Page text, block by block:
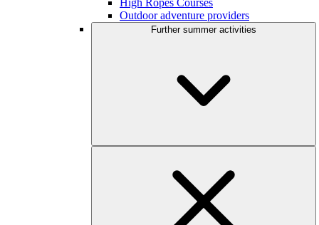
High Ropes Courses
Outdoor adventure providers
Further summer activities